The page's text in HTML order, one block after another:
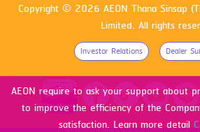
AEON require to ask your support about
to improve the efficiency of the
satisfaction. Learn more detail
Copyright © 2026 AEON Thana Sinsap
Limited. All rights
Investor Relations Dealer